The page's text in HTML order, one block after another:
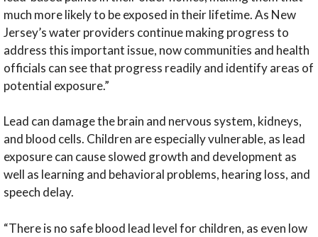
much more likely to be exposed in their lifetime. As New
Jersey’s water providers continue making progress to
address this important issue, now communities and health
officials can see that progress readily and identify areas of
potential exposure.”
Lead can damage the brain and nervous system, kidneys,
and blood cells. Children are especially vulnerable, as lead
exposure can cause slowed growth and development as
well as learning and behavioral problems, hearing loss, and
speech delay.
“There is no safe blood lead level for children, as even low